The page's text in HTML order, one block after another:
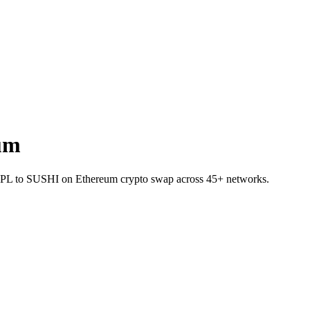
to SUSHI on Ethereum crypto swap across 45+ networks.